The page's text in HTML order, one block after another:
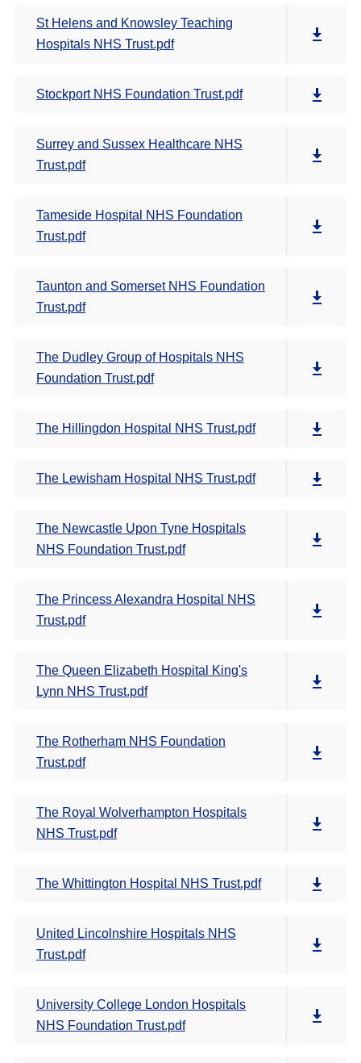
St Helens and Knowsley Teaching
Hospitals NHS Trust.pdf
Stockport NHS Foundation Trust.pdf
Surrey and Sussex Healthcare NHS
Trust.pdf
Tameside Hospital NHS Foundation
Trust.pdf
Taunton and Somerset NHS Foundation
Trust.pdf
The Dudley Group of Hospitals NHS
Foundation Trust.pdf
The Hillingdon Hospital NHS Trust.pdf
The Lewisham Hospital NHS Trust.pdf
The Newcastle Upon Tyne Hospitals
NHS Foundation Trust.pdf
The Princess Alexandra Hospital NHS
Trust.pdf
The Queen Elizabeth Hospital King's
Lynn NHS Trust.pdf
The Rotherham NHS Foundation
Trust.pdf
The Royal Wolverhampton Hospitals
NHS Trust.pdf
The Whittington Hospital NHS Trust.pdf
United Lincolnshire Hospitals NHS
Trust.pdf
University College London Hospitals
NHS Foundation Trust.pdf